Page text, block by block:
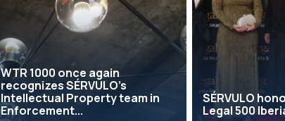
WTR 1000 once again
recognizes SÉRVULO’s
Intellectual Property team in
Enforcement...
SÉRVULO
Legal 500